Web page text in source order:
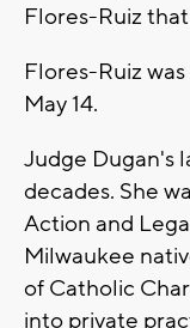
Flores-Ruiz
Flores-Ruiz
May 14.
Judge Dugan's
decades. She
Action and
Milwaukee
of Catholic
into private